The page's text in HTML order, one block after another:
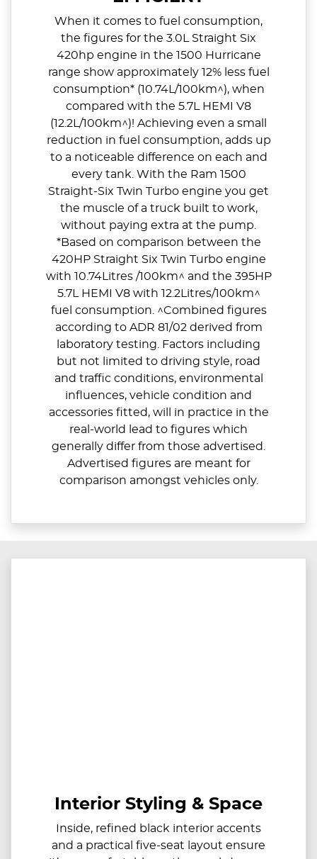
When it comes to fuel consumption,
the figures for the 3.0L Straight Six
420hp engine in the 1500 Hurricane
range show approximately 12% less fuel
consumption* (10.74L/100km^), when
compared with the 5.7L HEMI V8
(12.2L/100km^)! Achieving even a small
reduction in fuel consumption, adds up
to a noticeable difference on each and
every tank. With the Ram 1500
Straight-Six Twin Turbo engine you get
the muscle of a truck built to work,
without paying extra at the pump.
*Based on comparison between the
420HP Straight Six Twin Turbo engine
with 10.74Litres /100km^ and the 395HP
5.7L HEMI V8 with 12.2Litres/100km^
fuel consumption. ^Combined figures
according to ADR 81/02 derived from
laboratory testing. Factors including
but not limited to driving style, road
and traffic conditions, environmental
influences, vehicle condition and
accessories fitted, will in practice in the
real-world lead to figures which
generally differ from those advertised.
Advertised figures are meant for
comparison amongst vehicles only.
Interior Styling & Space
Inside, refined black interior accents
and a practical five-seat layout ensure